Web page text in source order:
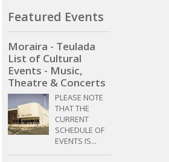
Featured Events
Moraira - Teulada
List of Cultural
Events - Music,
Theatre & Concerts
PLEASE NOTE
THAT THE
CURRENT
SCHEDULE OF
EVENTS IS...